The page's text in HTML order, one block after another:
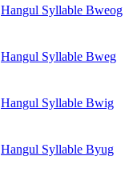
Hangul Syllable Bweog
Hangul Syllable Bweg
Hangul Syllable Bwig
Hangul Syllable Byug